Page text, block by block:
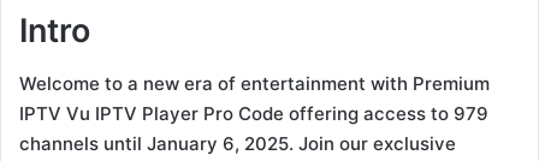
Intro
Welcome to a new era of entertainment with Premium
IPTV Vu IPTV Player Pro Code offering access to 979
channels until January 6, 2025. Join our exclusive